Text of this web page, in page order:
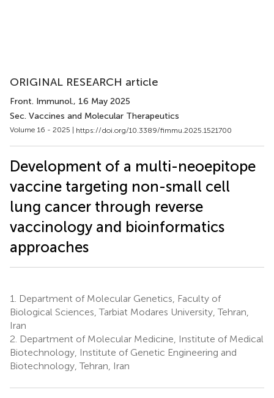
ORIGINAL RESEARCH article
Front. Immunol., 16 May 2025
Sec. Vaccines and Molecular Therapeutics
Volume 16 - 2025 | https://doi.org/10.3389/fimmu.2025.1521700
Development of a multi-neoepitope
vaccine targeting non-small cell
lung cancer through reverse
vaccinology and bioinformatics
approaches
1.
Department of Molecular Genetics, Faculty of
Biological Sciences, Tarbiat Modares University, Tehran,
Iran
2. Department of Molecular Medicine, Institute of Medical
Biotechnology, Institute of Genetic Engineering and
Biotechnology, Tehran, Iran